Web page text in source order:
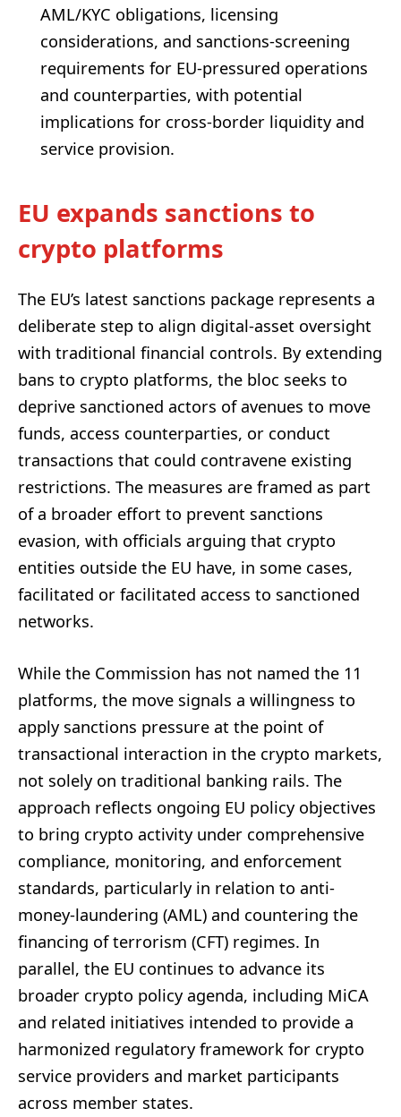
AML/KYC obligations, licensing
considerations, and sanctions-screening
requirements for EU-pressured operations
and counterparties, with potential
implications for cross-border liquidity and
service provision.
EU expands sanctions to
crypto platforms
The EU’s latest sanctions package represents a
deliberate step to align digital-asset oversight
with traditional financial controls. By extending
bans to crypto platforms, the bloc seeks to
deprive sanctioned actors of avenues to move
funds, access counterparties, or conduct
transactions that could contravene existing
restrictions. The measures are framed as part
of a broader effort to prevent sanctions
evasion, with officials arguing that crypto
entities outside the EU have, in some cases,
facilitated or facilitated access to sanctioned
networks.
While the Commission has not named the 11
platforms, the move signals a willingness to
apply sanctions pressure at the point of
transactional interaction in the crypto markets,
not solely on traditional banking rails. The
approach reflects ongoing EU policy objectives
to bring crypto activity under comprehensive
compliance, monitoring, and enforcement
standards, particularly in relation to anti-
money-laundering (AML) and countering the
financing of terrorism (CFT) regimes. In
parallel, the EU continues to advance its
broader crypto policy agenda, including MiCA
and related initiatives intended to provide a
harmonized regulatory framework for crypto
service providers and market participants
across member states.